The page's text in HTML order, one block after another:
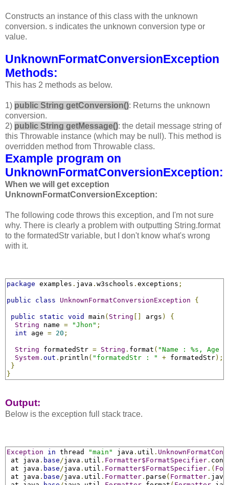
Constructs an instance of this class with the unknown
conversion. s indicates the unknown conversion type or
value.
UnknownFormatConversionException
Methods:
This has 2 methods as below.
1) public String getConversion(): Returns the unknown
conversion.
2) public String getMessage(): the detail message string of
this Throwable instance (which may be null). This method is
overridden method from Throwable class.
Example program on
UnknownFormatConversionException:
When we will get exception
UnknownFormatConversionException:
The following code throws this exception, and I'm not sure
why. There is clearly a problem with outputting String.format
to the formatedStr variable, but I don't know what's wrong
with it.
package examples . java . w3schools . exceptions ;
public class UnknownFormatConversionException {
public static void main ( String args )
{
String name = "Jhon" ;
int age = 20 ;
String formatedStr = String . format ( "Name : %s, Age
System . out . println ( "formatedStr : " + formatedStr);
}
}
Output:
Below is the exception full stack trace.
Exception in thread "main" java . util .
at java . base /java . util . Formatter$FormatSpecifier .
at java . base /java . util . Formatter$FormatSpecifier . (
at java . base /java . util . Formatter . parse ( Formatter . java